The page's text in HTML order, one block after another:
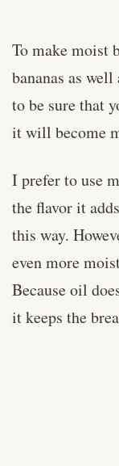
To make moist
bananas as
to be sure that
it will become
I prefer to use
the flavor it
this way.
even more
Because oil
it keeps the